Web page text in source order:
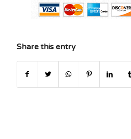
Share this entry